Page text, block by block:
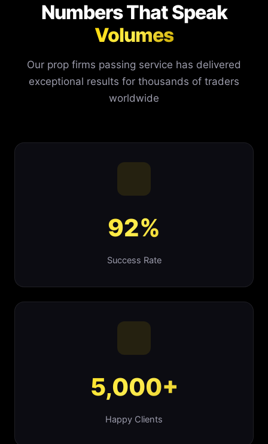
Numbers That Speak
Volumes
Our prop firms passing service has delivered
exceptional results for thousands of traders
worldwide
92%
Success Rate
5,000+
Happy Clients